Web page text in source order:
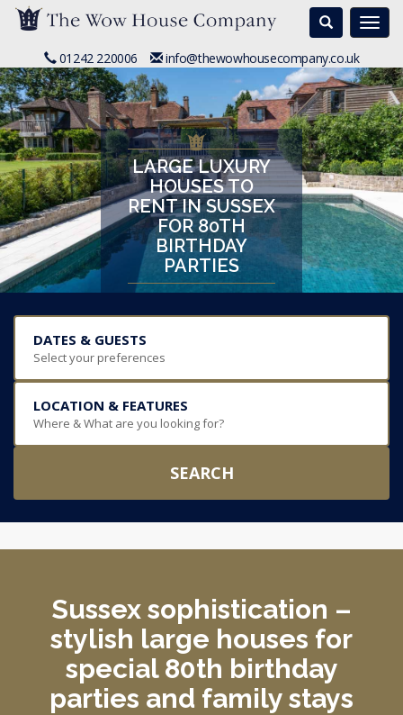
Search
01242 220006 info@thewowhousecompany.co.uk
LARGE LUXURY
HOUSES TO
RENT IN SUSSEX
FOR 80TH
BIRTHDAY
PARTIES
DATES & GUESTS
Select your preferences
LOCATION & FEATURES
Where & What are you looking for?
SEARCH
Sussex sophistication –
stylish large houses for
special 80th birthday
parties and family stays